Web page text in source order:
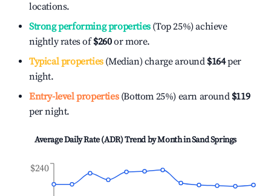
locations.
Strong performing properties(Top 25%) achieve
nightly rates of$260or more.
Typical properties(Median) charge around $164per
night.
Entry-level properties(Bottom 25%) earn around $119
per night.
Average Daily Rate (ADR) Trend by Month inSand Springs
$240